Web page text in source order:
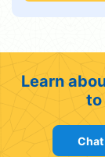
Learn
to